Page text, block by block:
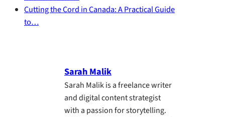
Cutting the Cord in Canada: A Practical Guide
to…
Sarah Malik
Sarah Malik is a freelance writer
and digital content strategist
with a passion for storytelling.